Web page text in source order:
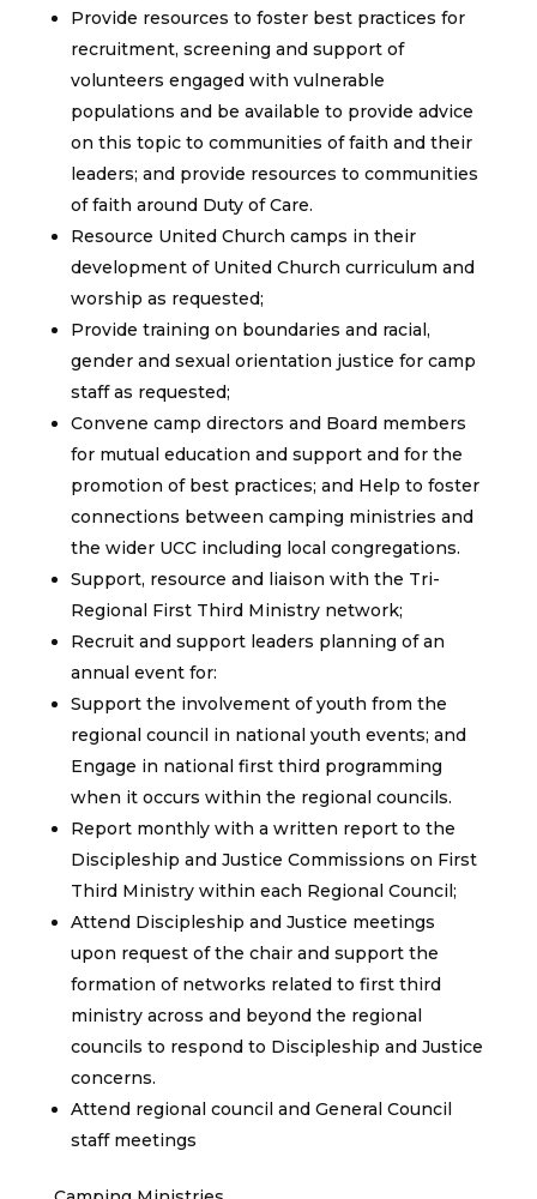
Provide resources to foster best practices for
recruitment, screening and support of
volunteers engaged with vulnerable
populations and be available to provide advice
on this topic to communities of faith and their
leaders; and provide resources to communities
of faith around Duty of Care.
Resource United Church camps in their
development of United Church curriculum and
worship as requested;
Provide training on boundaries and racial,
gender and sexual orientation justice for camp
staff as requested;
Convene camp directors and Board members
for mutual education and support and for the
promotion of best practices; and Help to foster
connections between camping ministries and
the wider UCC including local congregations.
Support, resource and liaison with the Tri-
Regional First Third Ministry network;
Recruit and support leaders planning of an
annual event for:
Support the involvement of youth from the
regional council in national youth events; and
Engage in national first third programming
when it occurs within the regional councils.
Report monthly with a written report to the
Discipleship and Justice Commissions on First
Third Ministry within each Regional Council;
Attend Discipleship and Justice meetings
upon request of the chair and support the
formation of networks related to first third
ministry across and beyond the regional
councils to respond to Discipleship and Justice
concerns.
Attend regional council and General Council
staff meetings